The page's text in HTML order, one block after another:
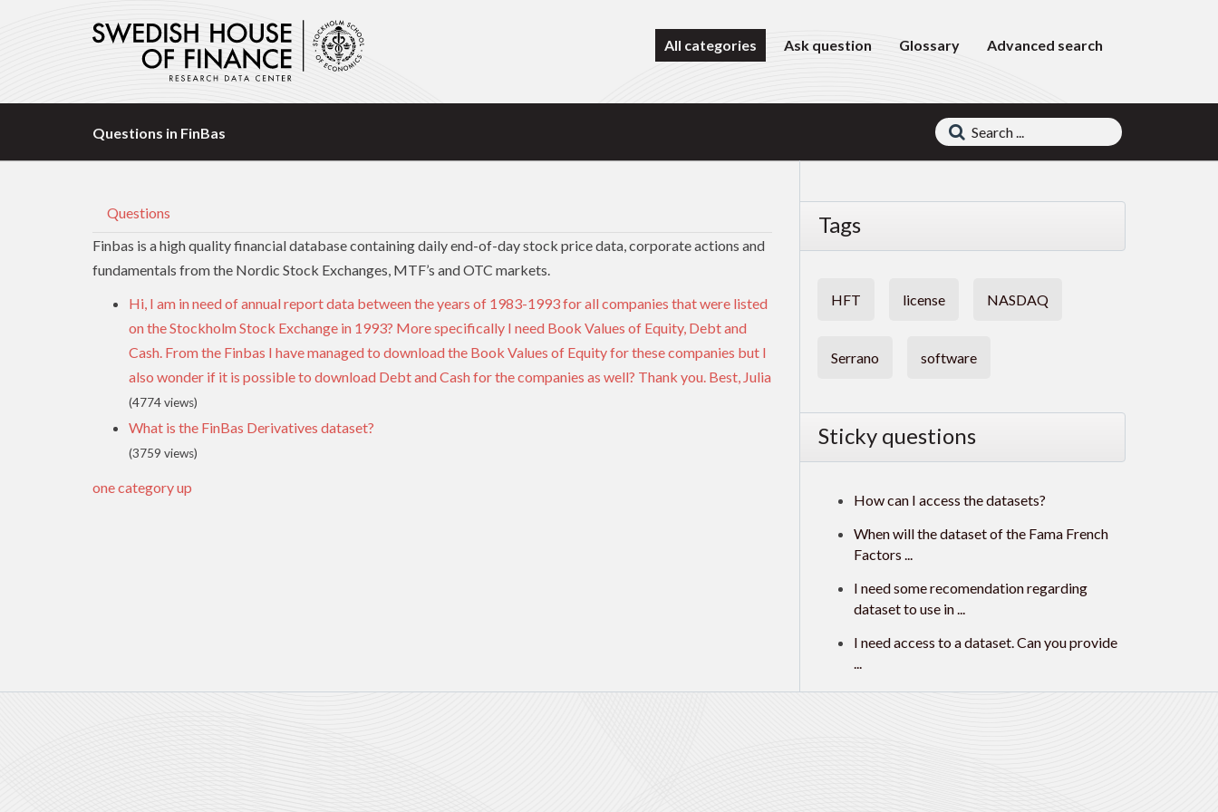
All categories Ask question Glossary Advanced search
Questions in FinBas
Questions
Finbas is a high quality financial database containing daily end-of-day stock price data, corporate actions and
fundamentals from the Nordic Stock Exchanges, MTF’s and OTC markets.
Hi, I am in need of annual report data between the years of 1983-1993 for all companies that were listed
on the Stockholm Stock Exchange in 1993? More specifically I need Book Values of Equity, Debt and
Cash. From the Finbas I have managed to download the Book Values of Equity for these companies but I
also wonder if it is possible to download Debt and Cash for the companies as well? Thank you. Best, Julia
(4774 views)
What is the FinBas Derivatives dataset?
(3759 views)
one category up
Tags
HFT license NASDAQ
Serrano software
Sticky questions
How can I access the datasets?
When will the dataset of the Fama French
Factors ...
I need some recomendation regarding
dataset to use in ...
I need access to a dataset. Can you provide
...